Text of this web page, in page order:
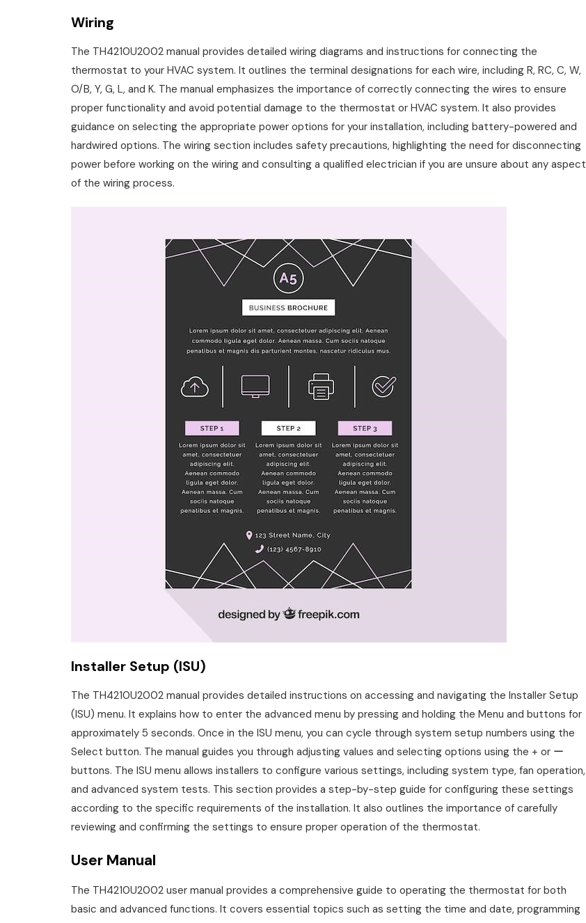
Wiring
The TH4210U2002 manual provides detailed wiring diagrams and instructions for connecting the
thermostat to your HVAC system. It outlines the terminal designations for each wire, including R, RC, C, W,
O/B, Y, G, L, and K. The manual emphasizes the importance of correctly connecting the wires to ensure
proper functionality and avoid potential damage to the thermostat or HVAC system. It also provides
guidance on selecting the appropriate power options for your installation, including battery-powered and
hardwired options. The wiring section includes safety precautions, highlighting the need for disconnecting
power before working on the wiring and consulting a qualified electrician if you are unsure about any aspect
of the wiring process.
Installer Setup (ISU)
The TH4210U2002 manual provides detailed instructions on accessing and navigating the Installer Setup
(ISU) menu. It explains how to enter the advanced menu by pressing and holding the Menu and buttons for
approximately 5 seconds. Once in the ISU menu, you can cycle through system setup numbers using the
Select button. The manual guides you through adjusting values and selecting options using the + or ー
buttons. The ISU menu allows installers to configure various settings, including system type, fan operation,
and advanced system tests. This section provides a step-by-step guide for configuring these settings
according to the specific requirements of the installation. It also outlines the importance of carefully
reviewing and confirming the settings to ensure proper operation of the thermostat.
User Manual
The TH4210U2002 user manual provides a comprehensive guide to operating the thermostat for both
basic and advanced functions. It covers essential topics such as setting the time and date, programming